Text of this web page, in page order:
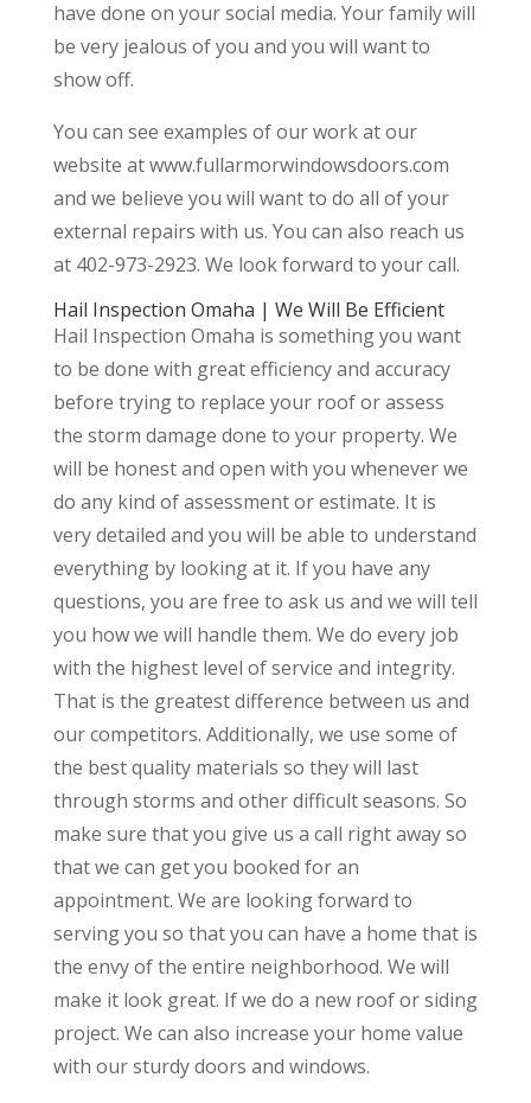
have done on your social media. Your family will
be very jealous of you and you will want to
show off.
You can see examples of our work at our
website at www.fullarmorwindowsdoors.com
and we believe you will want to do all of your
external repairs with us. You can also reach us
at 402-973-2923. We look forward to your call.
Hail Inspection Omaha | We Will Be Efficient
Hail Inspection Omaha is something you want
to be done with great efficiency and accuracy
before trying to replace your roof or assess
the storm damage done to your property. We
will be honest and open with you whenever we
do any kind of assessment or estimate. It is
very detailed and you will be able to understand
everything by looking at it. If you have any
questions, you are free to ask us and we will tell
you how we will handle them. We do every job
with the highest level of service and integrity.
That is the greatest difference between us and
our competitors. Additionally, we use some of
the best quality materials so they will last
through storms and other difficult seasons. So
make sure that you give us a call right away so
that we can get you booked for an
appointment. We are looking forward to
serving you so that you can have a home that is
the envy of the entire neighborhood. We will
make it look great. If we do a new roof or siding
project. We can also increase your home value
with our sturdy doors and windows.